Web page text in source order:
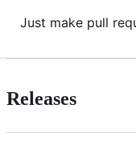
Just make pull
Releases